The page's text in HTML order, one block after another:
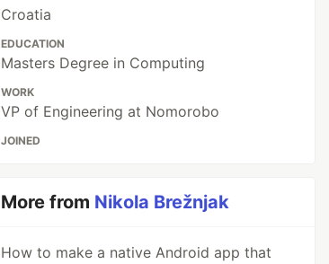
Croatia
EDUCATION
Masters Degree in Computing
WORK
VP of Engineering at Nomorobo
JOINED
More from Nikola Brežnjak
How to make a native Android app that